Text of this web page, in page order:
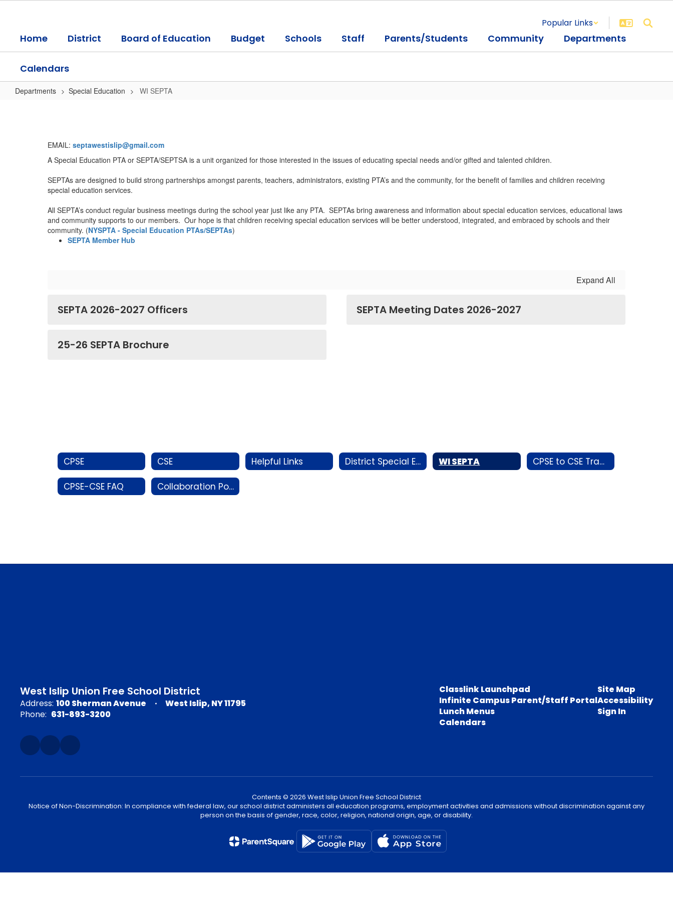
content
Popular Links
Home District Board of Education Budget Schools Staff Parents/Students Community Departments
Calendars
Departments Special Education WI SEPTA
EMAIL: septawestislip@gmail.com
A Special Education PTA or SEPTA/SEPTSA is a unit organized for those interested in the issues of educating special needs and/or gifted and talented children.
SEPTAs are designed to build strong partnerships amongst parents, teachers, administrators, existing PTA’s and the community, for the benefit of families and children receiving
special education services.
All SEPTA’s conduct regular business meetings during the school year just like any PTA. SEPTAs bring awareness and information about special education services, educational laws
and community supports to our members. Our hope is that children receiving special education services will be better understood, integrated, and embraced by schools and their
community. (NYSPTA - Special Education PTAs/SEPTAs)
SEPTA Member Hub
Expand All
SEPTA 2026-2027 Officers SEPTA Meeting Dates 2026-2027
25-26 SEPTA Brochure
CPSE CSE Helpful Links District Special Education Plan WI SEPTA CPSE to CSE Transition Night
CPSE-CSE FAQ Collaboration Portal
West Islip Union Free School District
Address: 100 Sherman Avenue
West Islip, NY 11795
Phone: 631-893-3200
Classlink Launchpad
Infinite Campus Parent/Staff Portal
Lunch Menus
Calendars
Site Map
Accessibility
Sign In
Contents © 2026 West Islip Union Free School District
Notice of Non-Discrimination: In compliance with federal law, our school district administers all education programs, employment activities and admissions without discrimination against any
person on the basis of gender, race, color, religion, national origin, age, or disability.